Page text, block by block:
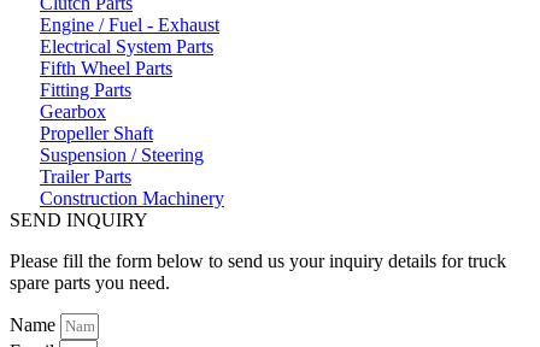
Engine / Fuel - Exhaust
Electrical System Parts
Fifth Wheel Parts
Fitting Parts
Gearbox
Propeller Shaft
Suspension / Steering
Trailer Parts
Construction Machinery
SEND INQUIRY
Please fill the form below to send us your inquiry details for truck
spare parts you need.
Name